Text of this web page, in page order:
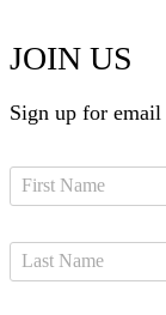
JOIN US
Sign up for email